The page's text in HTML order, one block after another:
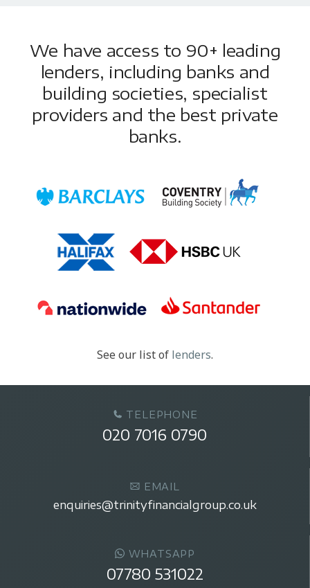
We have access to 90+ leading
lenders, including banks and
building societies, specialist
providers and the best private
banks.
See our list of lenders.
TELEPHONE
020 7016 0790
EMAIL
enquiries@trinityfinancialgroup.co.uk
WHATSAPP
07780 531022